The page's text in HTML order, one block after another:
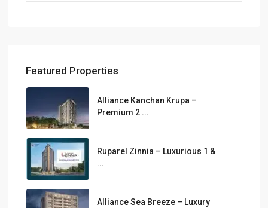
Featured Properties
Alliance Kanchan Krupa –
Premium 2 ...
Ruparel Zinnia – Luxurious 1 &
...
Alliance Sea Breeze – Luxury